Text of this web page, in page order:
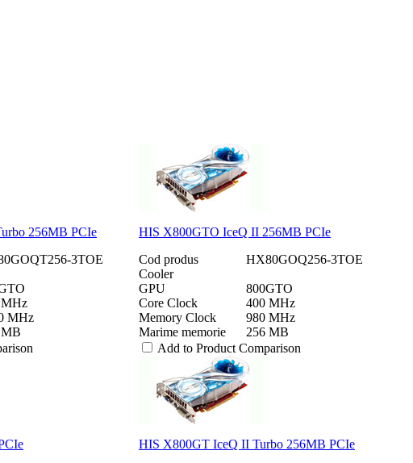
256MB PCIe
3TOE
MHz
MHz
HIS X800GTO IceQ II 256MB PCIe
Cod produs
HX80GOQ256-3TOE
Cooler
GPU
800GTO
Core Clock
400 MHz
Memory Clock
980 MHz
Marime memorie
256 MB
Add to Product Comparison
HIS X800GT IceQ II Turbo 256MB PCIe